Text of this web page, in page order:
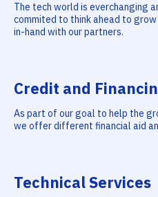
The tech world is everchanging
commited to think ahead to
in-hand with our partners.
Credit and
As part of our goal to help the
we offer different financial aid
Technical Services